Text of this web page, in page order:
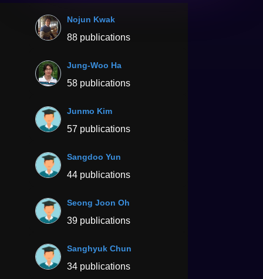
Nojun Kwak
88 publications
Jung-Woo Ha
58 publications
Junmo Kim
57 publications
Sangdoo Yun
44 publications
Seong Joon Oh
39 publications
Sanghyuk Chun
34 publications